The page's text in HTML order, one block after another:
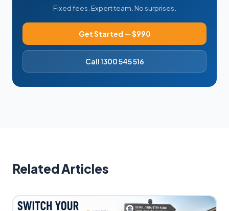
Fixed fees. Expert team. No surprises.
Get Started — $990
Call 1300 545 516
Related Articles